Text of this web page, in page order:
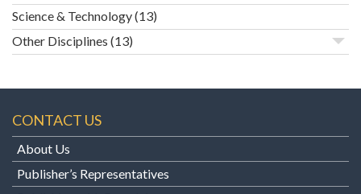
Science & Technology(13)
Other Disciplines (13)
CONTACT US
About Us
Publisher’s Representatives